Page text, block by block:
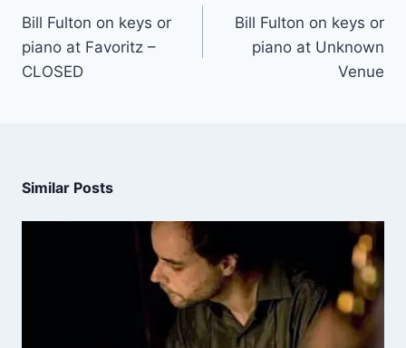
Bill Fulton on keys or
piano at Favoritz –
CLOSED
Bill Fulton on keys or
piano at Unknown
Venue
Similar Posts